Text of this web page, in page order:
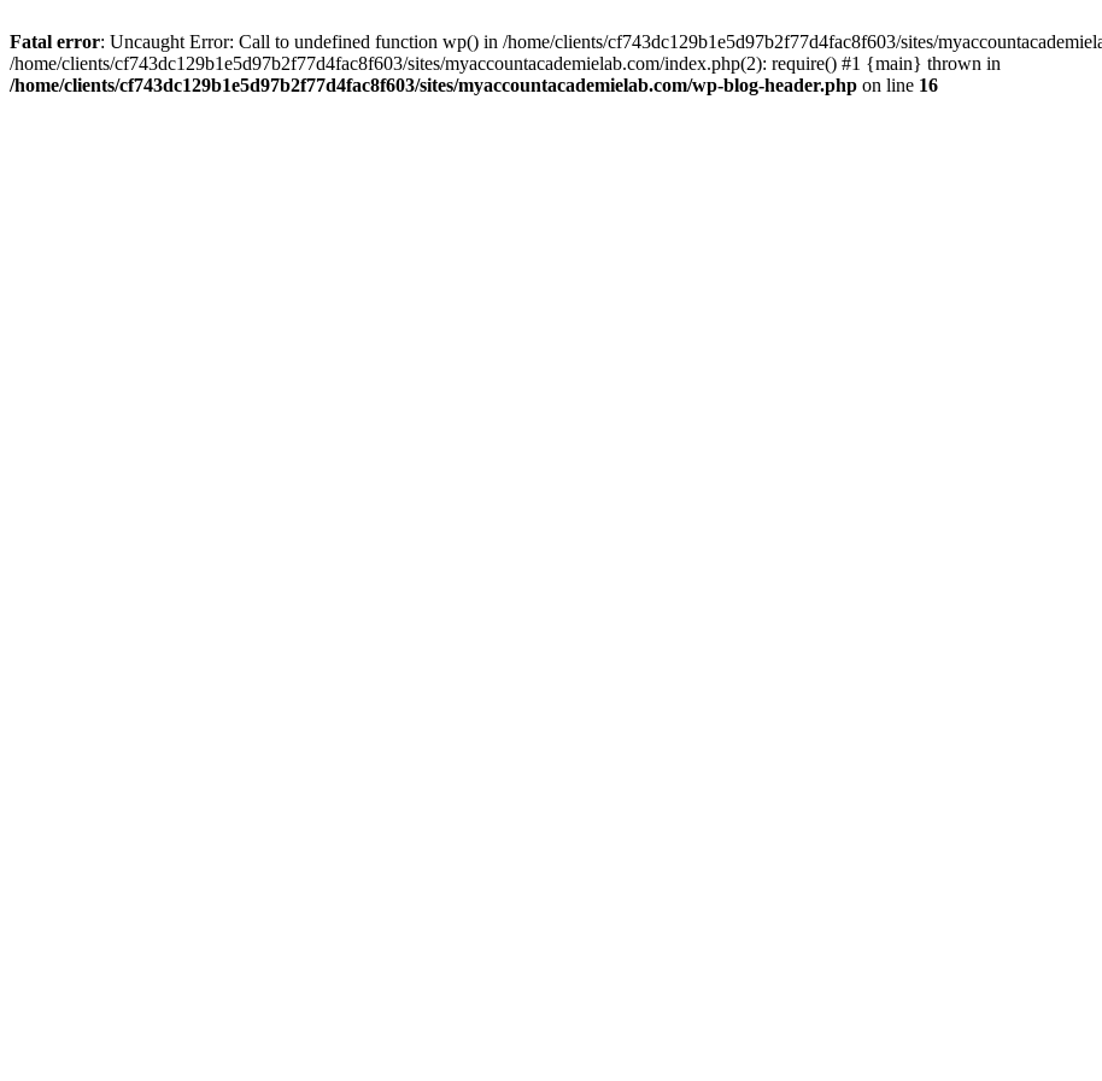
Fatal error: Uncaught Error: Call to undefined function wp() in /home/clients/cf743dc129b1e5d97b2f77d4fac8f603/sites/
/home/clients/cf743dc129b1e5d97b2f77d4fac8f603/sites/myaccountacademielab.com/index.php(2): require() #1 {main} thrown in
/home/clients/cf743dc129b1e5d97b2f77d4fac8f603/sites/myaccountacademielab.com/wp-blog-header.php on line 16